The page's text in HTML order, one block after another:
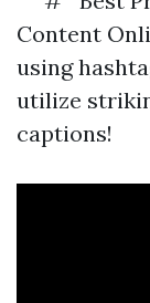
Content
using
utilize
captions!